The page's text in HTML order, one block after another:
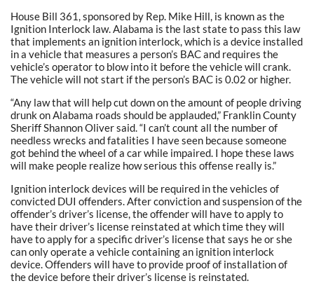
House Bill 361, sponsored by Rep. Mike Hill, is known as the
Ignition Interlock law. Alabama is the last state to pass this law
that implements an ignition interlock, which is a device installed
in a vehicle that measures a person’s BAC and requires the
vehicle’s operator to blow into it before the vehicle will crank.
The vehicle will not start if the person’s BAC is 0.02 or higher.
“Any law that will help cut down on the amount of people driving
drunk on Alabama roads should be applauded,” Franklin County
Sheriff Shannon Oliver said. “I can’t count all the number of
needless wrecks and fatalities I have seen because someone
got behind the wheel of a car while impaired. I hope these laws
will make people realize how serious this offense really is.”
Ignition interlock devices will be required in the vehicles of
convicted DUI offenders. After conviction and suspension of the
offender’s driver’s license, the offender will have to apply to
have their driver’s license reinstated at which time they will
have to apply for a specific driver’s license that says he or she
can only operate a vehicle containing an ignition interlock
device. Offenders will have to provide proof of installation of
the device before their driver’s license is reinstated.